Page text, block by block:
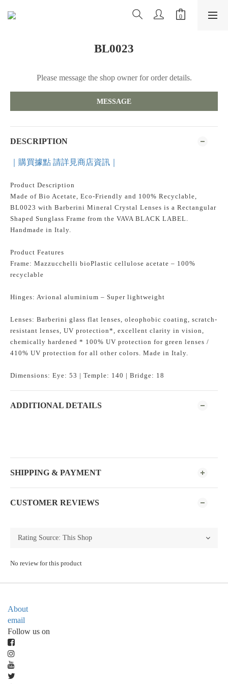
BL0023
Please message the shop owner for order details.
MESSAGE
DESCRIPTION
｜購買據點 請詳見商店資訊｜
Product Description
Made of Bio Acetate, Eco-Friendly and 100% Recyclable,
BL0023 with Barberini Mineral Crystal Lenses is a Rectangular
Shaped Sunglass Frame from the VAVA BLACK LABEL.
Handmade in Italy.
Product Features
Frame: Mazzucchelli bioPlastic cellulose acetate – 100%
recyclable
Hinges: Avional aluminium – Super lightweight
Lenses: Barberini glass flat lenses, oleophobic coating, scratch-
resistant lenses, UV protection*, excellent clarity in vision,
chemically hardened * 100% UV protection for green lenses /
410% UV protection for all other colors. Made in Italy.
Dimensions: Eye: 53 | Temple: 140 | Bridge: 18
ADDITIONAL DETAILS
SHIPPING & PAYMENT
CUSTOMER REVIEWS
No review for this product
About
email
Follow us on